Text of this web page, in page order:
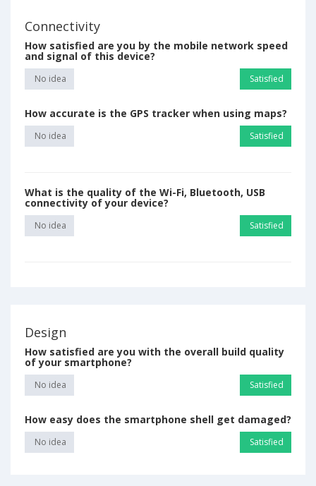
Connectivity
How satisfied are you by the mobile network speed
and signal of this device?
No idea Satisfied
How accurate is the GPS tracker when using maps?
No idea Satisfied
What is the quality of the Wi-Fi, Bluetooth, USB
connectivity of your device?
No idea Satisfied
Design
How satisfied are you with the overall build quality
of your smartphone?
No idea Satisfied
How easy does the smartphone shell get damaged?
No idea Satisfied